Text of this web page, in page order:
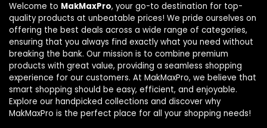
Welcome to MakMaxPro, your go-to destination for top-
quality products at unbeatable prices! We pride ourselves on
offering the best deals across a wide range of categories,
ensuring that you always find exactly what you need without
breaking the bank. Our mission is to combine premium
products with great value, providing a seamless shopping
experience for our customers. At MakMaxPro, we believe that
smart shopping should be easy, efficient, and enjoyable.
Explore our handpicked collections and discover why
MakMaxPro is the perfect place for all your shopping needs!